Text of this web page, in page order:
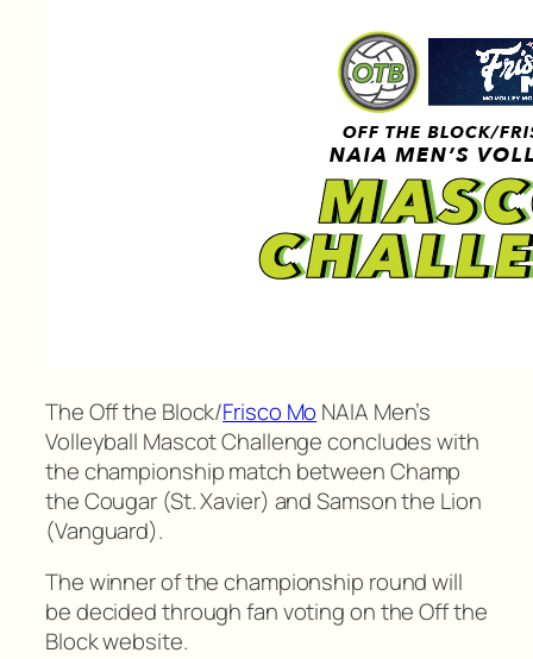
The Off the Block/Frisco Mo NAIA Men’s
Volleyball Mascot Challenge concludes with
the championship match between Champ
the Cougar (St. Xavier) and Samson the Lion
(Vanguard).
The winner of the championship round will
be decided through fan voting on the Off the
Block website.